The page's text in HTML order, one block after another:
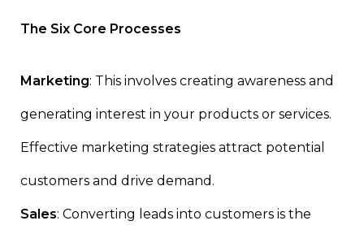
The Six Core Processes
Marketing: This involves creating awareness and
generating interest in your products or services.
Effective marketing strategies attract potential
customers and drive demand.
Sales: Converting leads into customers is the